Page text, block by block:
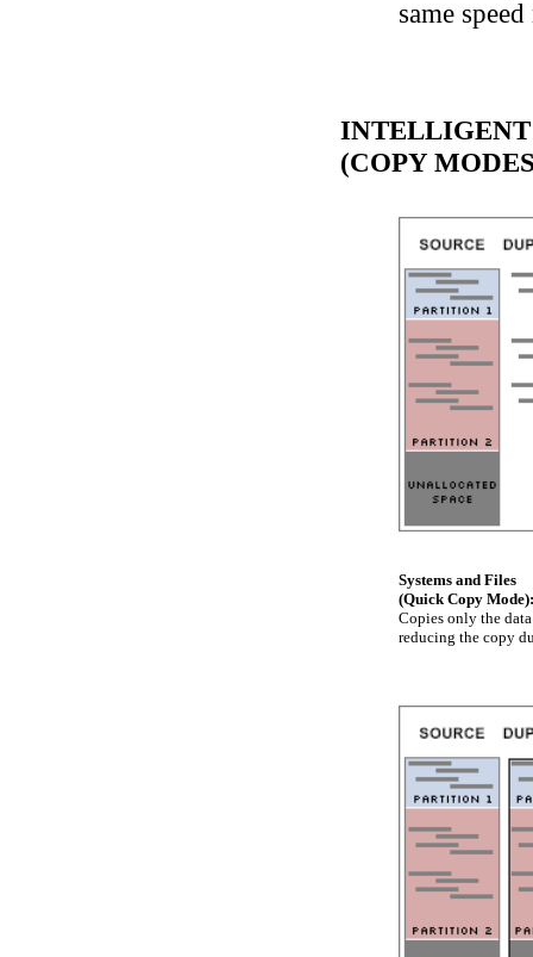
same
(COPY
Systems and Files
(Quick Copy Mode):
Copies only the
reducing the copy